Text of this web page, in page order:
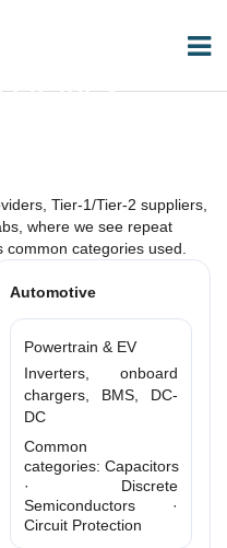
Tier-1/Tier-2 suppliers,
where we see repeat
common categories used.
Automotive
Powertrain & EV
Inverters, onboard
chargers, BMS, DC-
DC
Common
categories: Capacitors
· Discrete
Semiconductors ·
Circuit Protection